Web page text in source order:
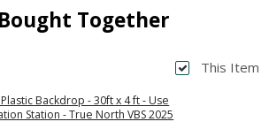
Together
This Item
Backdrop - 30ft x 4 ft - Use
Station - True North VBS 2025